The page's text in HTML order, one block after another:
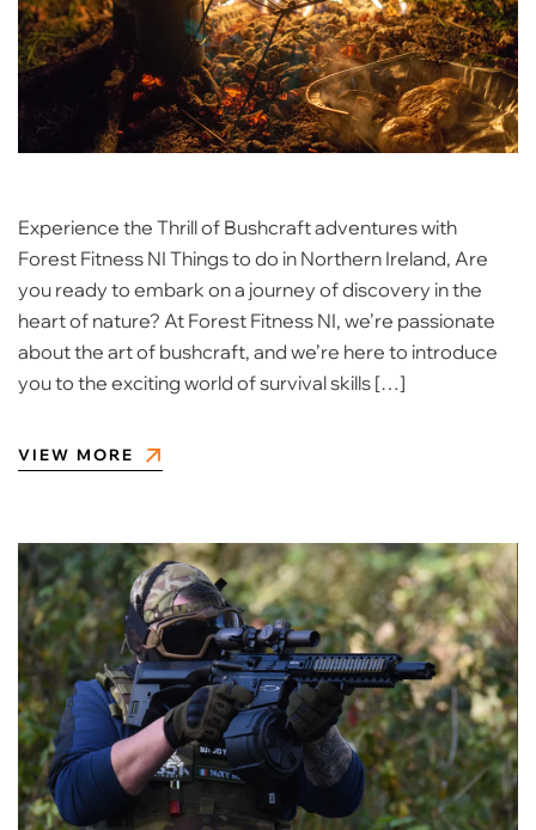
Experience the Thrill of Bushcraft adventures with
Forest Fitness NI Things to do in Northern Ireland, Are
you ready to embark on a journey of discovery in the
heart of nature? At Forest Fitness NI, we’re passionate
about the art of bushcraft, and we’re here to introduce
you to the exciting world of survival skills […]
VIEW MORE